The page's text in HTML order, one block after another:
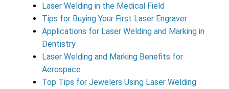
Laser Welding in the Medical Field
Tips for Buying Your First Laser Engraver
Applications for Laser Welding and Marking in
Dentistry
Laser Welding and Marking Benefits for
Aerospace
Top Tips for Jewelers Using Laser Welding